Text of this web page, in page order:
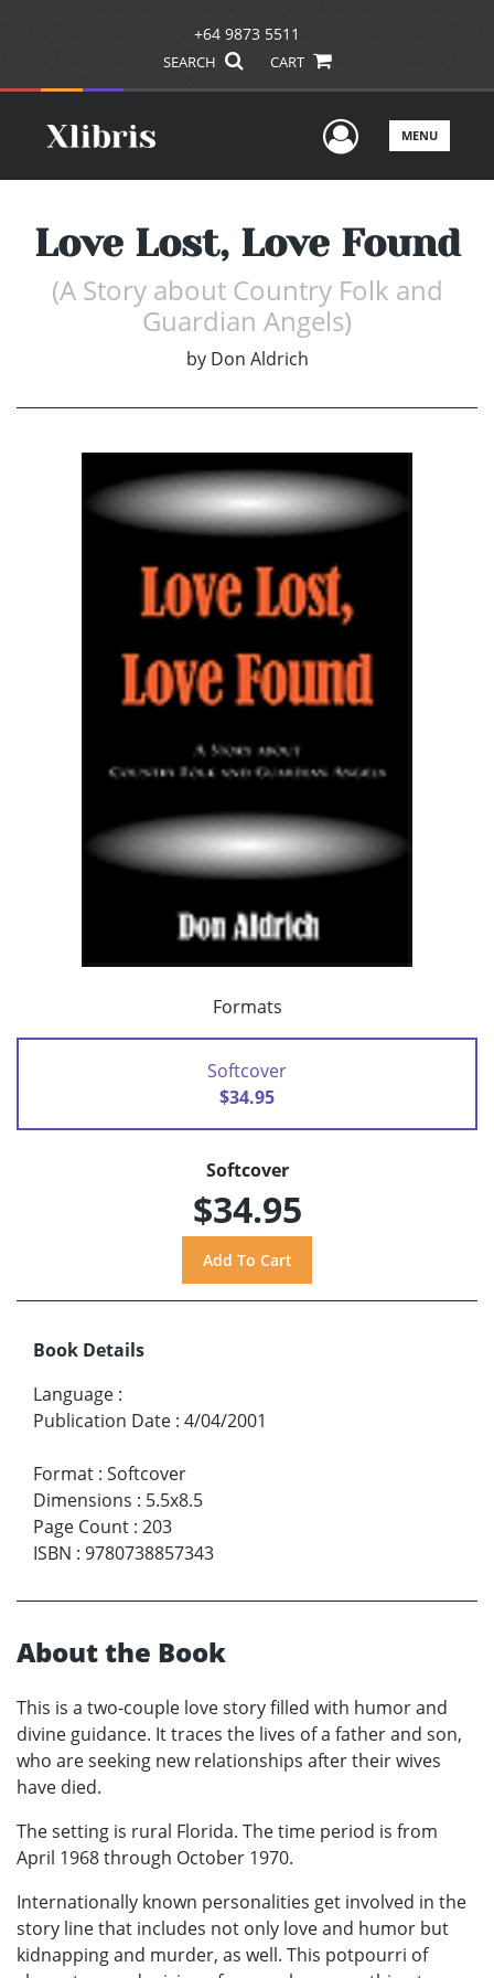
+64 9873 5511
SEARCH CART
UserMENU
Love Lost, Love Found
(A Story about Country Folk and
Guardian Angels)
by Don Aldrich
Formats
Softcover
$34.95
Softcover
$34.95
Book Details
Language :
Publication Date : 4/04/2001
Format : Softcover
Dimensions : 5.5x8.5
Page Count : 203
ISBN : 9780738857343
About the Book
This is a two-couple love story filled with humor and
divine guidance. It traces the lives of a father and son,
who are seeking new relationships after their wives
have died.
The setting is rural Florida. The time period is from
April 1968 through October 1970.
Internationally known personalities get involved in the
story line that includes not only love and humor but
kidnapping and murder, as well. This potpourri of